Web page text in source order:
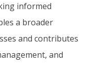
informed
a broader
and contributes
and